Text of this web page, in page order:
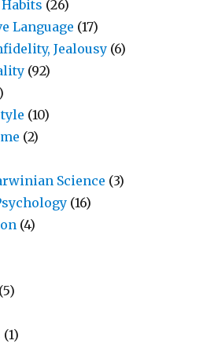
(26)
Language (17)
Jealousy (6)
(92)
(10)
(2)
Science (3)
(16)
(4)
(5)
(1)